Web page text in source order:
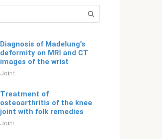
Diagnosis of Madelung's
deformity on MRI and CT
images of the wrist
Joint
Treatment of
osteoarthritis of the knee
joint with folk remedies
Joint